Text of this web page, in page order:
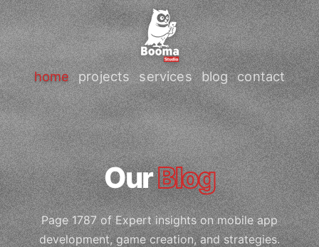
home projects services blog contact
OurBlog
Page 1787 of Expert insights on mobile app
development, game creation, and strategies.